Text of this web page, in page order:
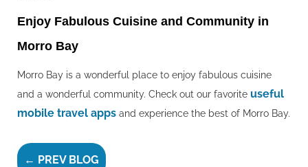
Enjoy Fabulous Cuisine and Community in
Morro Bay
Morro Bay is a wonderful place to enjoy fabulous cuisine
and a wonderful community. Check out our favorite useful
mobile travel apps and experience the best of Morro Bay.
← PREV BLOG